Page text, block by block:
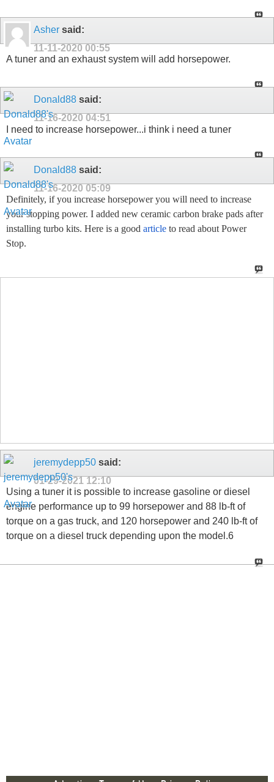
Asher said:
11-11-2020 00:55
A tuner and an exhaust system will add horsepower.
Donald88 said:
11-16-2020 04:51
I need to increase horsepower...i think i need a tuner
Donald88 said:
11-16-2020 05:09
Definitely, if you increase horsepower you will need to increase
your stopping power. I added new ceramic carbon brake pads after
installing turbo kits. Here is a good article to read about Power
Stop.
jeremydepp50 said:
01-29-2021 12:10
Using a tuner it is possible to increase gasoline or diesel
engine performance up to 99 horsepower and 88 lb-ft of
torque on a gas truck, and 120 horsepower and 240 lb-ft of
torque on a diesel truck depending upon the model.6